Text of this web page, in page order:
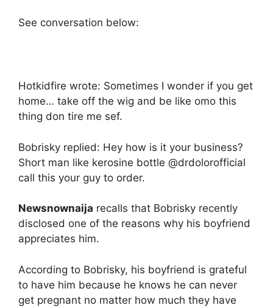
See conversation below:
Hotkidfire wrote: Sometimes I wonder if you get
home… take off the wig and be like omo this
thing don tire me sef.
Bobrisky replied: Hey how is it your business?
Short man like kerosine bottle @drdolorofficial
call this your guy to order.
Newsnownaija recalls that Bobrisky recently
disclosed one of the reasons why his boyfriend
appreciates him.
According to Bobrisky, his boyfriend is grateful
to have him because he knows he can never
get pregnant no matter how much they have